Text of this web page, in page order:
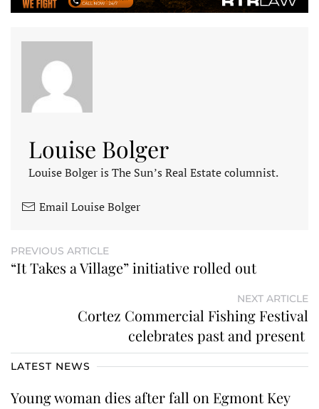
Louise Bolger
Louise Bolger is The Sun’s Real Estate columnist.
Email Louise Bolger
PREVIOUS ARTICLE
“It Takes a Village” initiative rolled out
NEXT ARTICLE
Cortez Commercial Fishing Festival
celebrates past and present
LATEST NEWS
Young woman dies after fall on Egmont Key